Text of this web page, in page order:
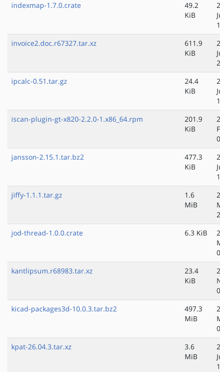
indexmap-1.7.0.crate
49.2
KiB
invoice2.doc.r67327.tar.xz
611.9
KiB
ipcalc-0.51.tar.gz
24.4
KiB
iscan-plugin-gt-x820-2.2.0-1.x86_64.rpm
201.9
KiB
jansson-2.15.1.tar.bz2
477.3
KiB
jiffy-1.1.1.tar.gz
1.6
MiB
jod-thread-1.0.0.crate
6.3 KiB
kantlipsum.r68983.tar.xz
23.4
KiB
kicad-packages3d-10.0.3.tar.bz2
497.3
MiB
kpat-26.04.3.tar.xz
3.6
MiB